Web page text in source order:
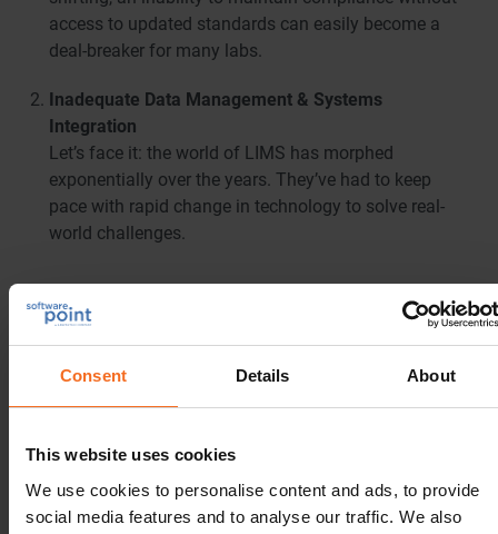
Consent Details About
This website uses cookies
We use cookies to personalise content and ads, to provide
social media features and to analyse our traffic. We also
access to updated standards can easily become a
deal-breaker for many labs.
Inadequate Data Management & Systems
Integration
Let’s face it: the world of LIMS has morphed
exponentially over the years. They’ve had to keep
pace with rapid change in technology to solve real-
world challenges.